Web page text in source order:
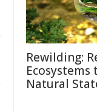
Rewilding:
Ecosystems
Natural